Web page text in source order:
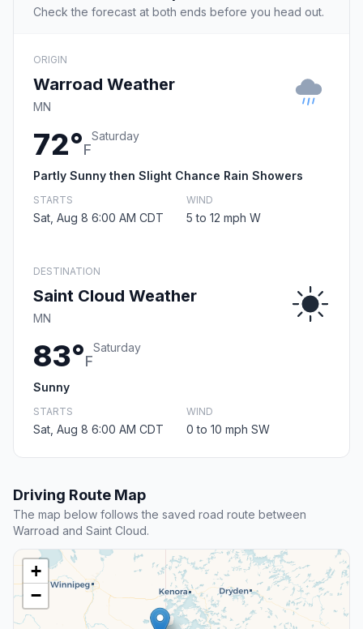
Check the forecast at both ends before you head out.
ORIGIN
Warroad Weather
MN
72°F
Saturday
Partly Sunny then Slight Chance Rain Showers
STARTS
Sat, Aug 8 6:00 AM CDT
WIND
5 to 12 mph W
DESTINATION
Saint Cloud Weather
MN
83°F
Saturday
Sunny
STARTS
Sat, Aug 8 6:00 AM CDT
WIND
0 to 10 mph SW
Driving Route Map
The map below follows the saved road route between
Warroad and Saint Cloud.
+
−